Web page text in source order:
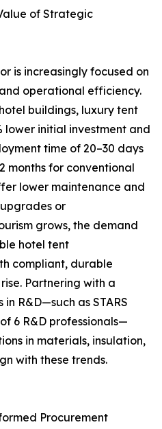
of Strategic
is increasingly focused on
operational efficiency.
buildings, luxury tent
lower initial investment and
time of 20–30 days
months for conventional
lower maintenance and
or
grows, the demand
hotel tent
compliant, durable
Partnering with a
R&D—such as STARS
6 R&D professionals—
in materials, insulation,
with these trends.
Procurement